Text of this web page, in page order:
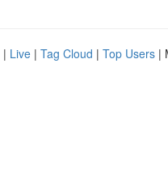
| Live | Tag Cloud | Top Users |